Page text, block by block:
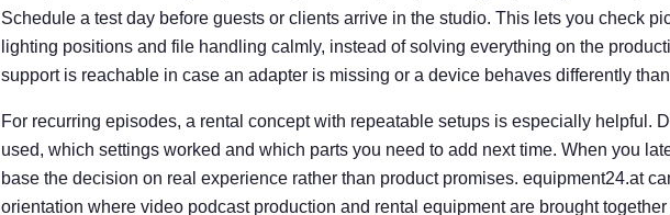
Schedule a test day before guests or clients arrive in the studio. This lets you check
lighting positions and file handling calmly, instead of solving everything on the
support is reachable in case an adapter is missing or a device behaves differently
For recurring episodes, a rental concept with repeatable setups is especially helpful.
used, which settings worked and which parts you need to add next time. When you
base the decision on real experience rather than product promises. equipment24.at
orientation where video podcast production and rental equipment are brought